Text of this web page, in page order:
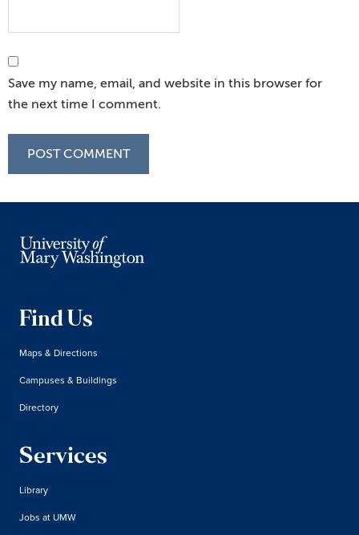
Save my name, email, and website in this browser for
the next time I comment.
Find Us
Maps & Directions
Campuses & Buildings
Directory
Services
Library
Jobs at UMW